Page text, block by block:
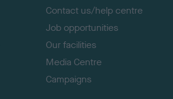
Contact us/help centre
Job opportunities
Our facilities
Media Centre
Campaigns